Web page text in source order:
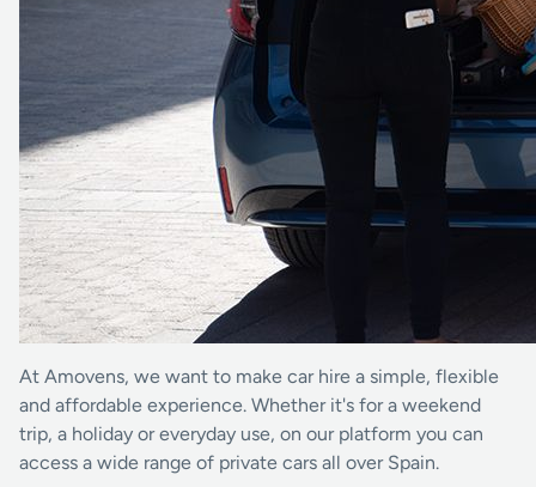
At Amovens, we want to make car hire a simple, flexible
and affordable experience. Whether it's for a weekend
trip, a holiday or everyday use, on our platform you can
access a wide range of private cars all over Spain.